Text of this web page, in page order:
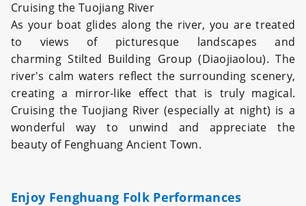
Cruising the Tuojiang River
As your boat glides along the river, you are treated
to views of picturesque landscapes and
charming Stilted Building Group (Diaojiaolou). The
river's calm waters reflect the surrounding scenery,
creating a mirror-like effect that is truly magical.
Cruising the Tuojiang River (especially at night) is a
wonderful way to unwind and appreciate the
beauty of Fenghuang Ancient Town.
Enjoy Fenghuang Folk Performances